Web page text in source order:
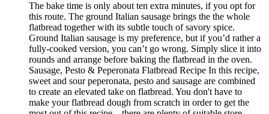
The bake time is only about ten extra minutes, if you opt for
this route. The ground Italian sausage brings the the whole
flatbread together with its subtle touch of savory spice.
Ground Italian sausage is my preference, but if you’d rather a
fully-cooked version, you can’t go wrong. Simply slice it into
rounds and arrange before baking the flatbread in the oven.
Sausage, Pesto & Peperonata Flatbread Recipe In this recipe,
sweet and sour peperonata, pesto and sausage are combined
to create an elevated take on flatbread. You don't have to
make your flatbread dough from scratch in order to get the